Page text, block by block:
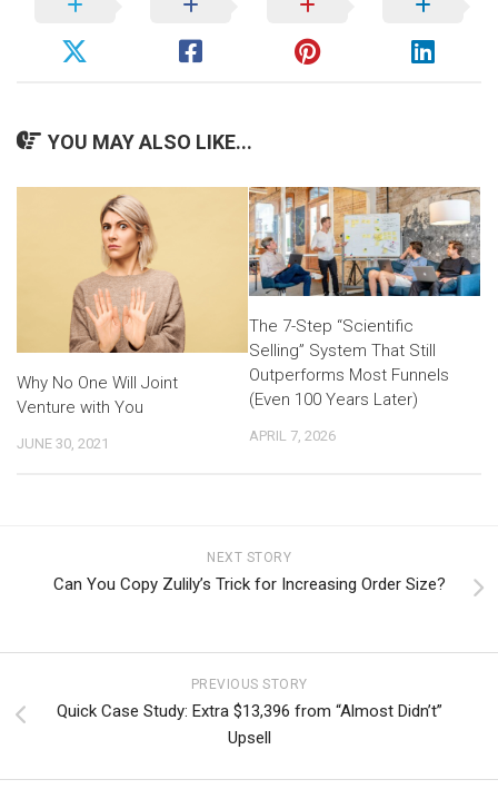
YOU MAY ALSO LIKE...
Why No One Will Joint
Venture with You
JUNE 30, 2021
The 7-Step “Scientific
Selling” System That Still
Outperforms Most Funnels
(Even 100 Years Later)
APRIL 7, 2026
NEXT STORY
Can You Copy Zulily’s Trick for Increasing Order Size?
PREVIOUS STORY
Quick Case Study: Extra $13,396 from “Almost Didn’t”
Upsell